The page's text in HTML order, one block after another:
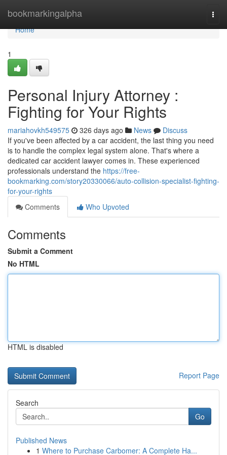
bookmarkingalpha
Home
Home
1
Personal Injury Attorney :
Fighting for Your Rights
mariahovkh549575 326 days ago News
Discuss
If you've been affected by a car accident, the last thing you need
is to handle the complex legal system alone. That's where a
dedicated car accident lawyer comes in. These experienced
professionals understand the https://free-
bookmarking.com/story20330066/auto-collision-specialist-fighting-
for-your-rights
Comments
Who Upvoted
Comments
Submit a Comment
No HTML
HTML is disabled
Report Page
Search
Go
Published News
1 Where to Purchase Carbomer: A Complete Ha...